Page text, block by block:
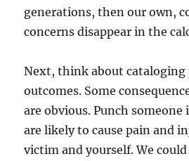
generations, then our own,
concerns disappear in the
Next, think about cataloging
outcomes. Some
are obvious. Punch someone
are likely to cause pain and
victim and yourself. We